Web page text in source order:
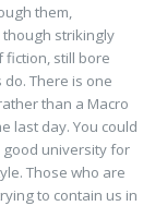
them,
strikingly
fiction, still bore
There is one
than a Macro
last day. You could
good university for
Those who are
to contain us in